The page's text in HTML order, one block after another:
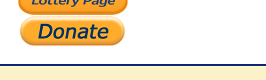
Support Our Work